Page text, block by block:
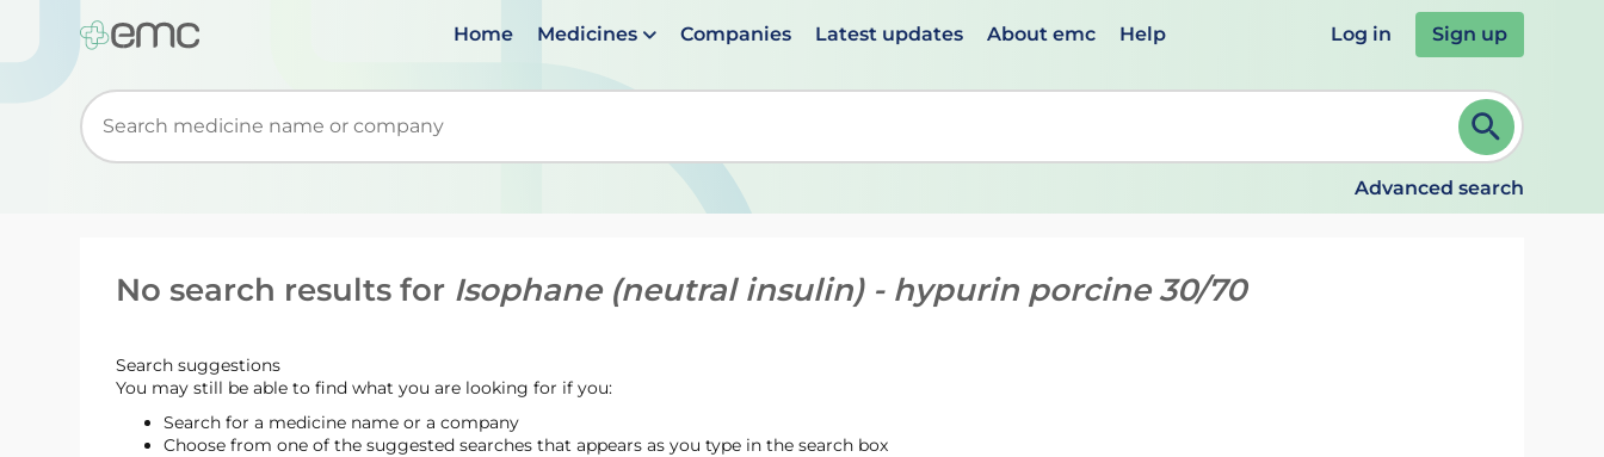
Home Medicines Companies Latest updates About emc Help Log in Sign up
Start typing to retrieve search suggestions. When suggestions are available use up and down arrows to review and ENTER to select. Continue typing to refine.
Advanced search
No search results for Isophane (neutral insulin) - hypurin porcine 30/70
Search suggestions
You may still be able to find what you are looking for if you:
Search for a medicine name or a company
Choose from one of the suggested searches that appears as you type in the search box